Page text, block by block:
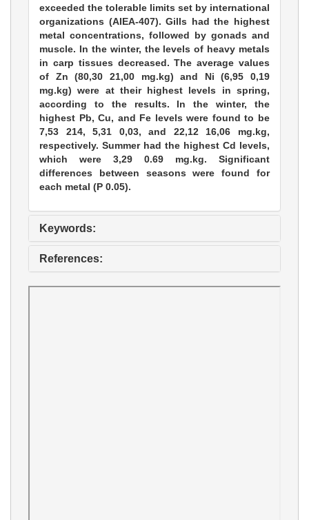
exceeded the tolerable limits set by international
organizations (AIEA-407). Gills had the highest
metal concentrations, followed by gonads and
muscle. In the winter, the levels of heavy metals
in carp tissues decreased. The average values
of Zn (80,30 21,00 mg.kg) and Ni (6,95 0,19
mg.kg) were at their highest levels in spring,
according to the results. In the winter, the
highest Pb, Cu, and Fe levels were found to be
7,53 214, 5,31 0,03, and 22,12 16,06 mg.kg,
respectively. Summer had the highest Cd levels,
which were 3,29 0.69 mg.kg. Significant
differences between seasons were found for
each metal (P 0.05).
Keywords:
References: